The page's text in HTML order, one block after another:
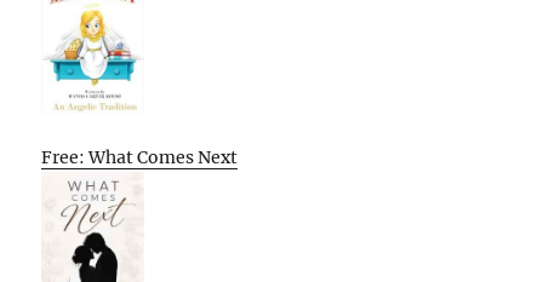
Free: What Comes Next